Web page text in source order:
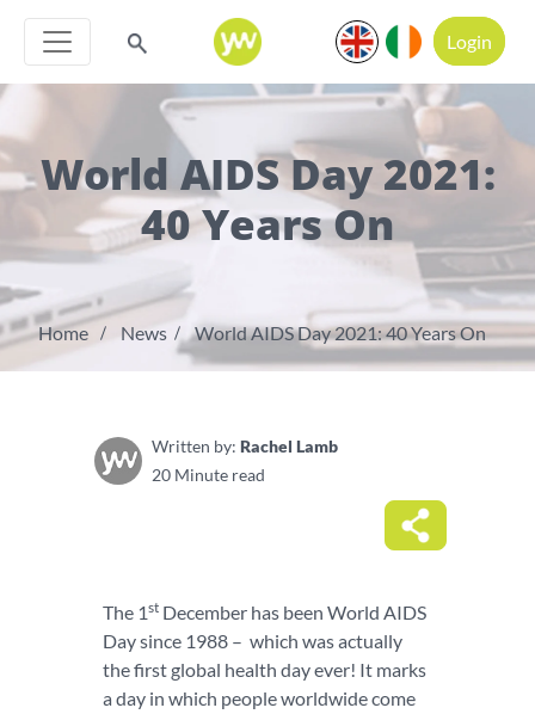
Login
World AIDS Day 2021:
40 Years On
Home News World AIDS Day 2021: 40 Years On
Written by: Rachel Lamb
20 Minute read
The 1st December has been World AIDS
Day since 1988 – which was actually
the first global health day ever! It marks
a day in which people worldwide come